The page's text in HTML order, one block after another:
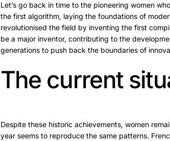
Let’s go back in time to the pioneering women
the first algorithm, laying the foundations of
revolutionised the field by inventing the first
be a major inventor, contributing to the
generations to push back the boundaries of
The current
Despite these historic achievements, women
year seems to reproduce the same patterns.